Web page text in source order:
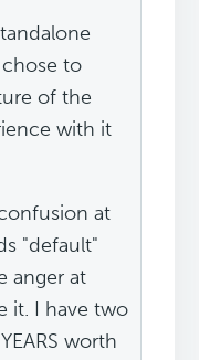
to
of the
with it
at
"default"
anger at
it. I have two
worth